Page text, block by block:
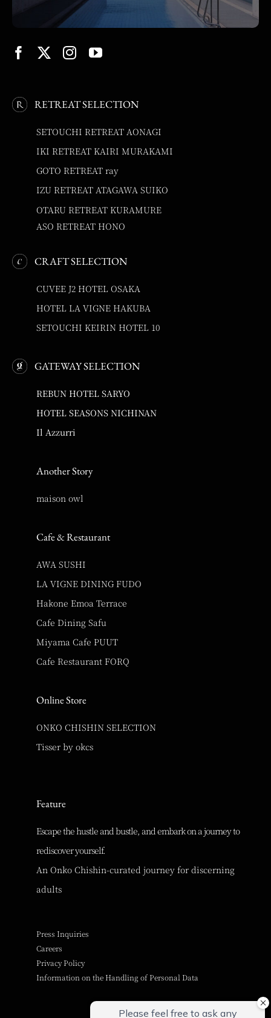
RETREAT SELECTION
SETOUCHI RETREAT AONAGI
IKI RETREAT KAIRI MURAKAMI
GOTO RETREAT ray
IZU RETREAT ATAGAWA SUIKO
OTARU RETREAT KURAMURE
ASO RETREAT HONO
CRAFT SELECTION
CUVEE J2 HOTEL OSAKA
HOTEL LA VIGNE HAKUBA
SETOUCHI KEIRIN HOTEL 10
GATEWAY SELECTION
REBUN HOTEL SARYO
HOTEL SEASONS NICHINAN
Il Azzurri
Another Story
maison owl
Cafe & Restaurant
AWA SUSHI
LA VIGNE DINING FUDO
Hakone Emoa Terrace
Cafe Dining Safu
Miyama Cafe PUUT
Cafe Restaurant FORQ
Online Store
ONKO CHISHIN SELECTION
Tisser by okcs
Feature
Escape the hustle and bustle, and embark on a journey to
rediscover yourself.
An Onko Chishin-curated journey for discerning
adults
Press Inquiries
Careers
Privacy Policy
Information on the Handling of Personal Data